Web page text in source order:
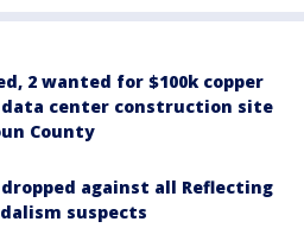
2 wanted for $100k copper
center construction site
County
dropped against all Reflecting
suspects